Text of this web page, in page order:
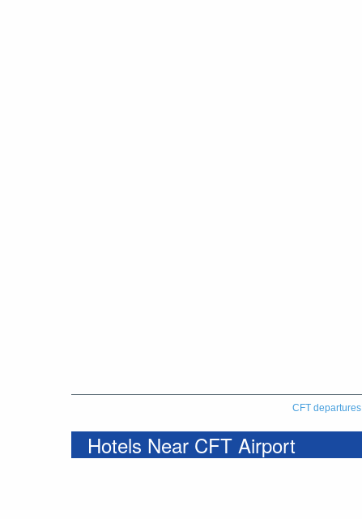
CFT departures
Hotels Near CFT Airport